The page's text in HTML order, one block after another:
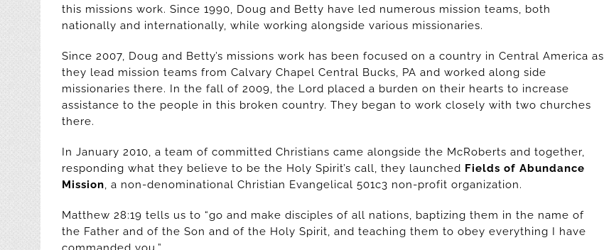
this missions work. Since 1990, Doug and Betty have led numerous mission teams, both
nationally and internationally, while working alongside various missionaries.
Since 2007, Doug and Betty’s missions work has been focused on a country in Central America as
they lead mission teams from Calvary Chapel Central Bucks, PA and worked along side
missionaries there. In the fall of 2009, the Lord placed a burden on their hearts to increase
assistance to the people in this broken country. They began to work closely with two churches
there.
In January 2010, a team of committed Christians came alongside the McRoberts and together,
responding what they believe to be the Holy Spirit’s call, they launched Fields of Abundance
Mission, a non-denominational Christian Evangelical 501c3 non-profit organization.
Matthew 28:19 tells us to “go and make disciples of all nations, baptizing them in the name of
the Father and of the Son and of the Holy Spirit, and teaching them to obey everything I have